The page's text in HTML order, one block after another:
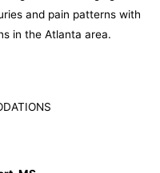
and pain patterns with
in the Atlanta area.